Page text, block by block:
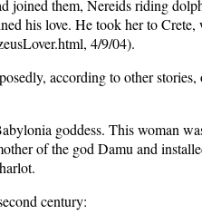
joined them, Nereids riding
his love. He took her to Crete,
4/9/04).
according to other stories,
goddess. This woman
of the god Damu and
century: